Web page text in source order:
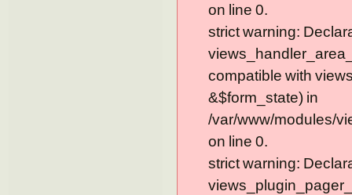
on line 0.
strict warning:
compatible with
&$form_state) in
/var/www/modules/
on line 0.
strict warning: